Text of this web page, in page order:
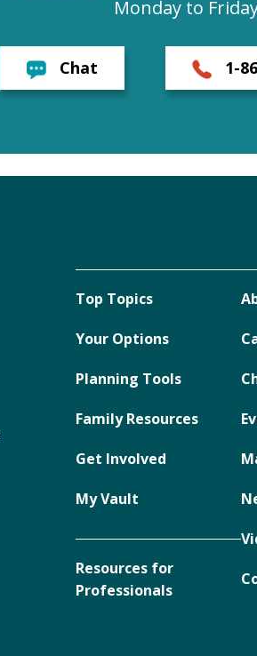
Monday to
Chat 1-
Top Topics
Your Options
Planning Tools
Family Resources
Get Involved
My Vault
Resources for
Professionals